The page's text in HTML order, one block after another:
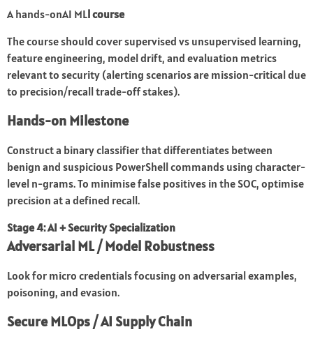
A hands-onAI MLl course
The course should cover supervised vs unsupervised learning,
feature engineering, model drift, and evaluation metrics
relevant to security (alerting scenarios are mission-critical due
to precision/recall trade-off stakes).
Hands-on Milestone
Construct a binary classifier that differentiates between
benign and suspicious PowerShell commands using character-
level n-grams. To minimise false positives in the SOC, optimise
precision at a defined recall.
Stage 4: AI + Security Specialization
Adversarial ML / Model Robustness
Look for micro credentials focusing on adversarial examples,
poisoning, and evasion.
Secure MLOps / AI Supply Chain